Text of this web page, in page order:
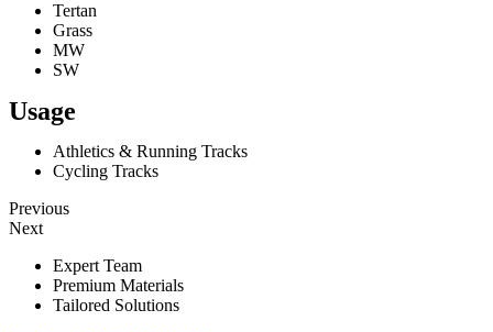
Tertan
Grass
MW
SW
Usage
Athletics & Running Tracks
Cycling Tracks
Previous
Next
Expert Team
Premium Materials
Tailored Solutions